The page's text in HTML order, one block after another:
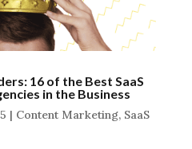
16 of the Best SaaS
in the Business
| Content Marketing, SaaS